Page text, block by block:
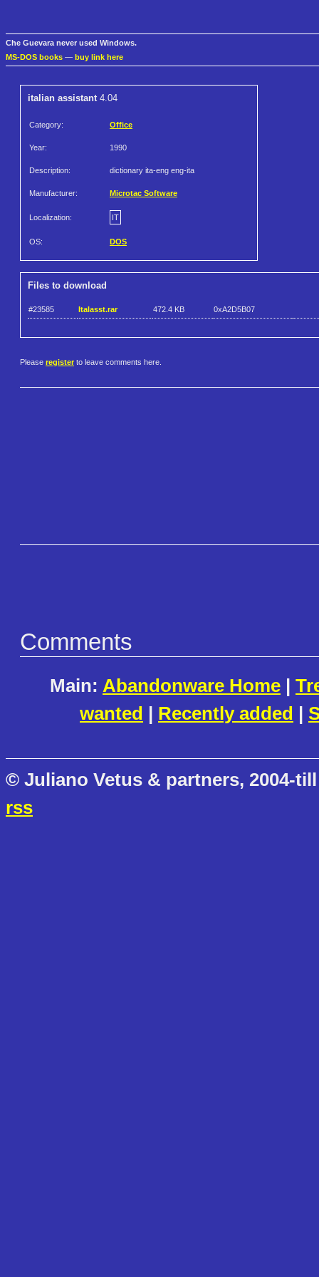
Che Guevara never used Windows.
MS-DOS books — buy link here
italian assistant4.04
Category: Office
Year: 1990
Description: dictionary ita-eng eng-ita
Manufacturer: Microtac Software
Localization: IT
OS: DOS
Files to download
#23585 Italasst.rar 472.4 KB 0xA2D5B07
Please register to leave comments here.
Comments
Main: Abandonware Home |
wanted | Recently added |
© Juliano Vetus & partners, 2004-
rss